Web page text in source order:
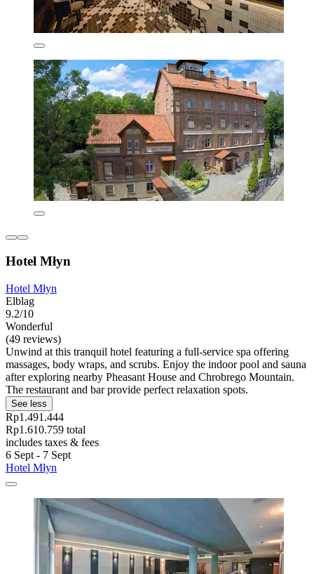
Hotel Młyn
Hotel Młyn
Elblag
9.2/10
Wonderful
(49 reviews)
Unwind at this tranquil hotel featuring a full-service spa offering
massages, body wraps, and scrubs. Enjoy the indoor pool and sauna
after exploring nearby Pheasant House and Chrobrego Mountain.
The restaurant and bar provide perfect relaxation spots.
See less
Rp1.491.444
Rp1.610.759 total
includes taxes & fees
6 Sept - 7 Sept
Hotel Młyn